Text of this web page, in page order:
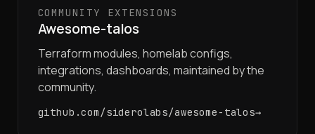
COMMUNITY EXTENSIONS
Awesome-talos
Terraform modules, homelab configs,
integrations, dashboards, maintained by the
community.
github.com/siderolabs/awesome-talos